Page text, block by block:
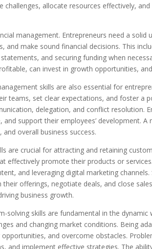
challenges, allocate resources effectively,
management. Entrepreneurs need a
and make sound financial decisions. This
and securing funding when
can invest in growth opportunities,
skills are also essential for
teams, set clear expectations, and foster a
delegation, and conflict resolution.
and support their employees’ development.
overall business success.
are crucial for attracting and retaining
effectively promote their products or
and leveraging digital marketing
offerings, negotiate deals, and close
business growth.
solving skills are fundamental in the
and changing market conditions. Being
and overcome obstacles.
and implement effective strategies. The